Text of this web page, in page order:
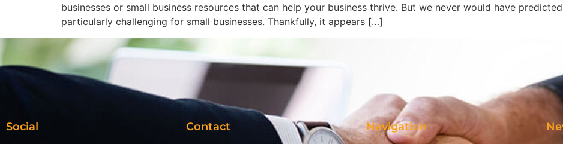
businesses or small business resources that can help your business thrive. But we never would have
particularly challenging for small businesses. Thankfully, it appears […]
Social Contact Navigation